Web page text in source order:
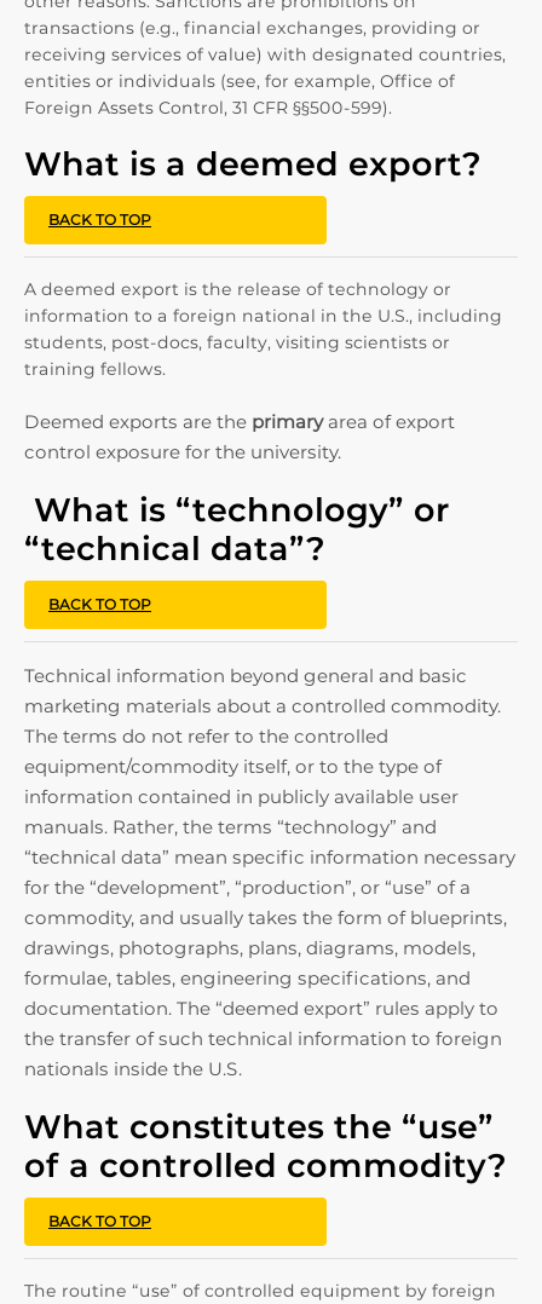
transactions (e.g., financial exchanges, providing or
receiving services of value) with designated countries,
entities or individuals (see, for example, Office of
Foreign Assets Control, 31 CFR §§500-599).
What is a deemed export?
BACK TO TOP
A deemed export is the release of technology or
information to a foreign national in the U.S., including
students, post-docs, faculty, visiting scientists or
training fellows.
Deemed exports are the primaryarea of export
control exposure for the university.
What is “technology” or
“technical data”?
BACK TO TOP
Technical information beyond general and basic
marketing materials about a controlled commodity.
The terms do not refer to the controlled
equipment/commodity itself, or to the type of
information contained in publicly available user
manuals. Rather, the terms “technology” and
“technical data” mean specific information necessary
for the “development”, “production”, or “use” of a
commodity, and usually takes the form of blueprints,
drawings, photographs, plans, diagrams, models,
formulae, tables, engineering specifications, and
documentation. The “deemed export” rules apply to
the transfer of such technical information to foreign
nationals inside the U.S.
What constitutes the “use”
of a controlled commodity?
BACK TO TOP
The routine “use” of controlled equipment by foreign